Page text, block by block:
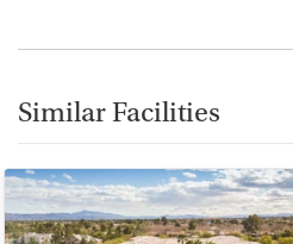
Similar Facilities